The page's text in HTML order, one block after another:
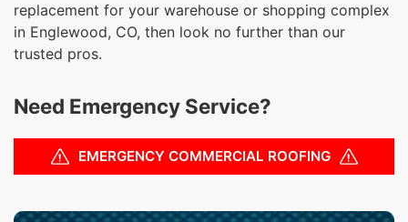
replacement for your warehouse or shopping complex
in Englewood, CO, then look no further than our
trusted pros.
Need Emergency Service?
EMERGENCY COMMERCIAL ROOFING